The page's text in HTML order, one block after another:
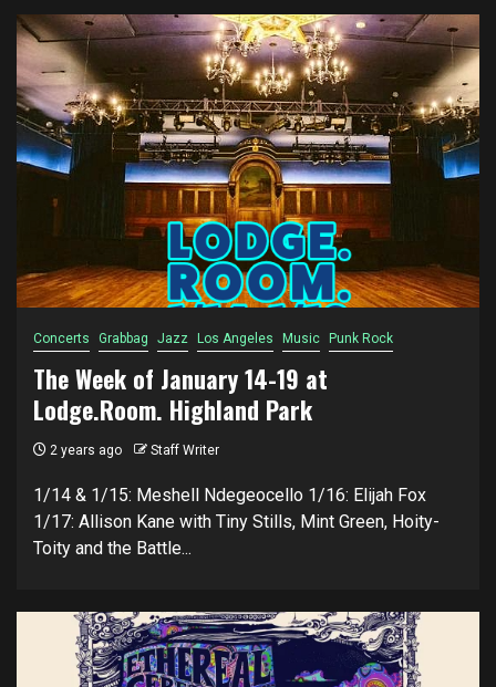
Concerts Grabbag Jazz Los Angeles Music Punk Rock
The Week of January 14-19 at
Lodge.Room. Highland Park
2 years ago Staff Writer
1/14 & 1/15: Meshell Ndegeocello 1/16: Elijah Fox
1/17: Allison Kane with Tiny Stills, Mint Green, Hoity-
Toity and the Battle...